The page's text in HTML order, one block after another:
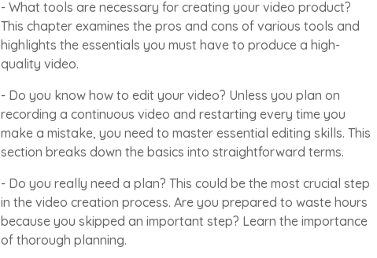
- What tools are necessary for creating your video product?
This chapter examines the pros and cons of various tools and
highlights the essentials you must have to produce a high-
quality video.
- Do you know how to edit your video? Unless you plan on
recording a continuous video and restarting every time you
make a mistake, you need to master essential editing skills. This
section breaks down the basics into straightforward terms.
- Do you really need a plan? This could be the most crucial step
in the video creation process. Are you prepared to waste hours
because you skipped an important step? Learn the importance
of thorough planning.